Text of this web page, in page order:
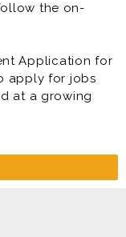
the on-
Application for
apply for jobs
at a growing